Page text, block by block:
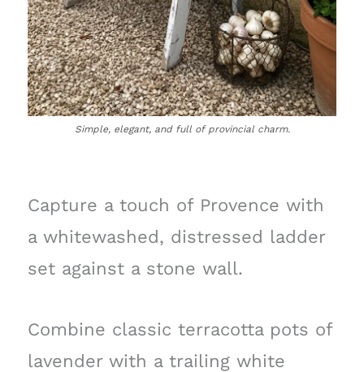
Simple, elegant, and full of provincial charm.
Capture a touch of Provence with
a whitewashed, distressed ladder
set against a stone wall.
Combine classic terracotta pots of
lavender with a trailing white